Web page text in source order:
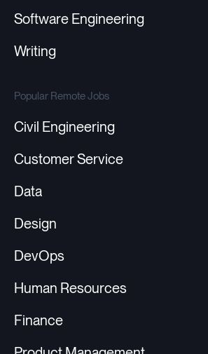
Software Engineering
Writing
Popular Remote Jobs
Civil Engineering
Customer Service
Data
Design
DevOps
Human Resources
Finance